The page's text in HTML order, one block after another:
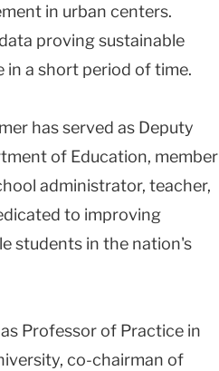
in urban centers.
proving sustainable
in a short period of time.
has served as Deputy
of Education, member
administrator, teacher,
to improving
students in the nation's
Professor of Practice in
co-chairman of